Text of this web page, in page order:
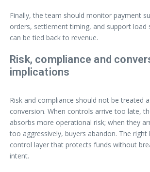
Finally, the team should monitor payment
orders, settlement timing, and support load
can be tied back to revenue.
Risk, compliance and
implications
Risk and compliance should not be treated
conversion. When controls arrive too late,
absorbs more operational risk; when they
too aggressively, buyers abandon. The right
control layer that protects funds without
intent.